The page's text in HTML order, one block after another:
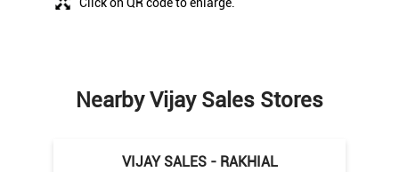
Click on QR code to enlarge.
Nearby Vijay Sales Stores
VIJAY SALES - RAKHIAL